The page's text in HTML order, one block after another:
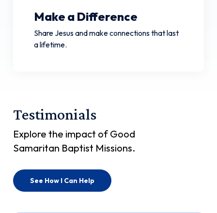
Make a Difference
Share Jesus and make connections that last
a lifetime.
Testimonials
Explore the impact of Good
Samaritan Baptist Missions.
See How I Can Help